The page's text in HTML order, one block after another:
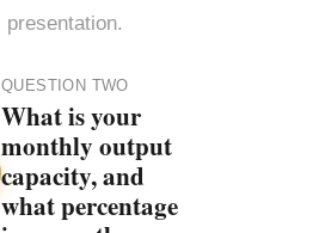
presentation.
QUESTION TWO
What is your
monthly output
capacity, and
what percentage